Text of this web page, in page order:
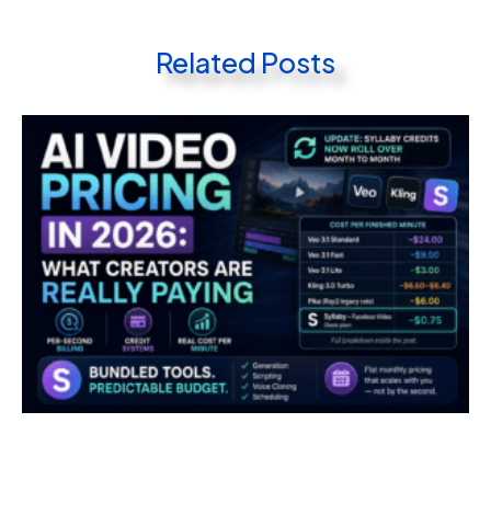
Related Posts